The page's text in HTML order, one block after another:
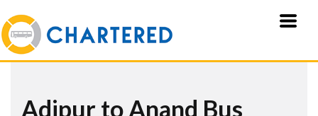
Adipur to Anand Bus